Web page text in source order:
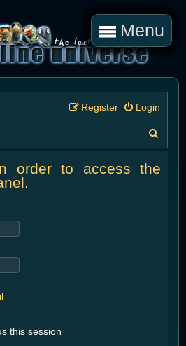
Menu
Login
Register
a
r
order to access the
this session